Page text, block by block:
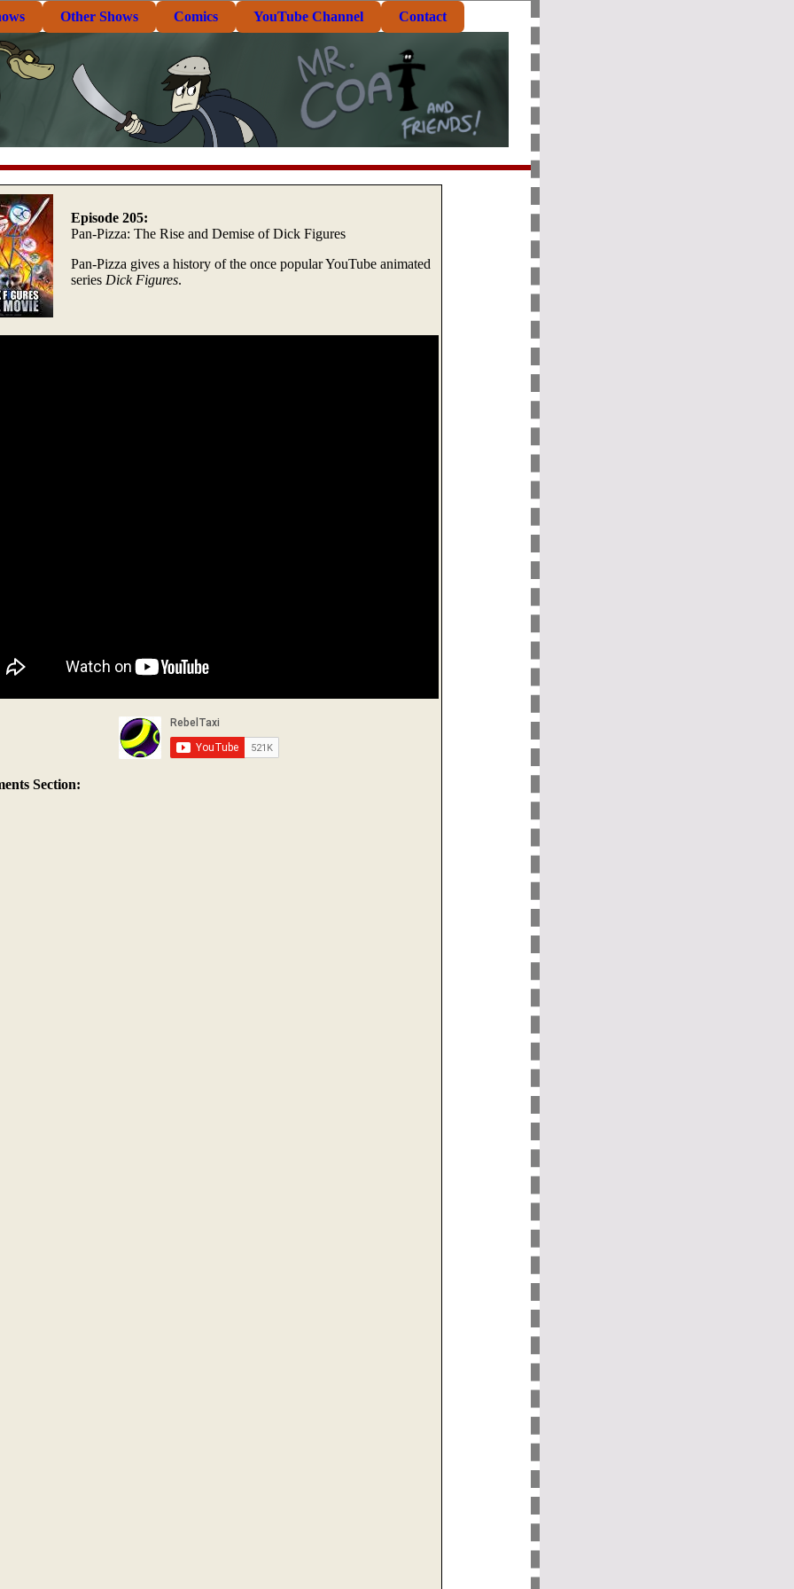
Other Shows Comics YouTube Channel Contact
Episode 205:
Pan-Pizza: The Rise and Demise of Dick Figures
Pan-Pizza gives a history of the once popular YouTube animated
series Dick Figures.
Section: